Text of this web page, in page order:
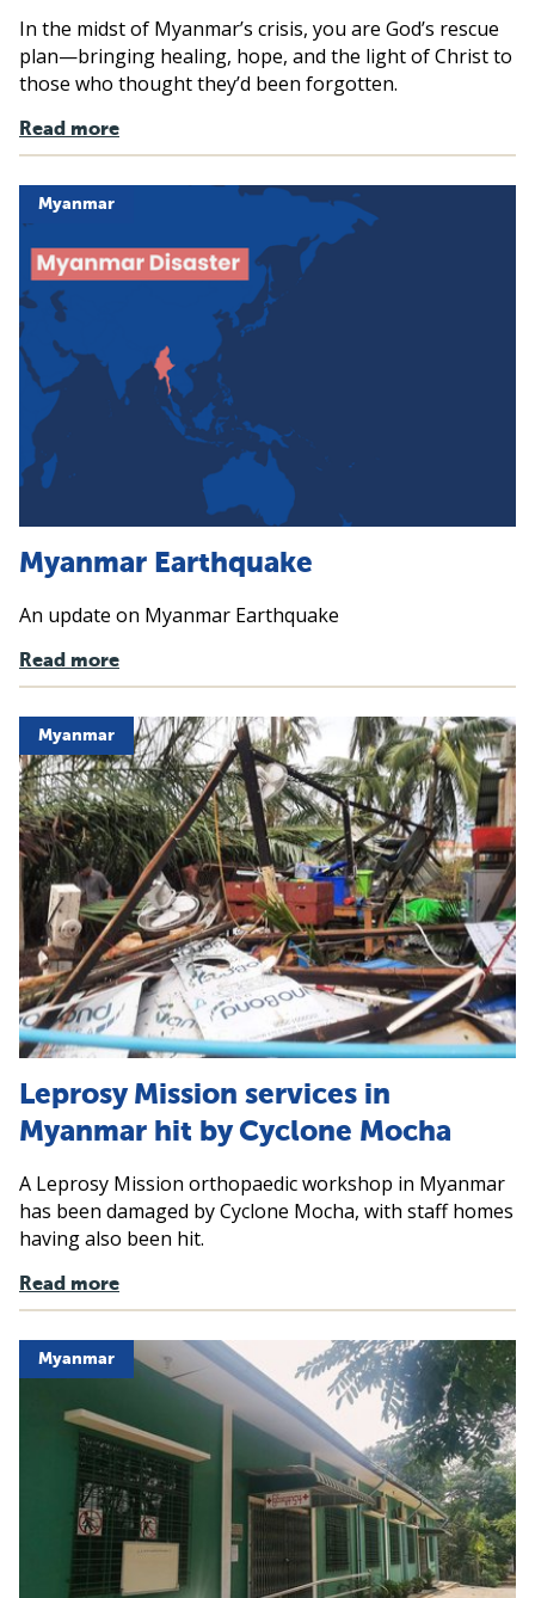
In the midst of Myanmar’s crisis, you are God’s rescue
plan—bringing healing, hope, and the light of Christ to
those who thought they’d been forgotten.
Read more
Myanmar
Myanmar Earthquake
An update on Myanmar Earthquake
Read more
Myanmar
Leprosy Mission services in
Myanmar hit by Cyclone Mocha
A Leprosy Mission orthopaedic workshop in Myanmar
has been damaged by Cyclone Mocha, with staff homes
having also been hit.
Read more
Myanmar